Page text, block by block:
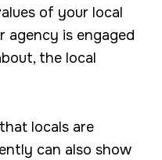
of your local
agency is engaged
the local
locals are
can also show